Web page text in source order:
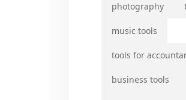
photography
music tools
tools for
business tools